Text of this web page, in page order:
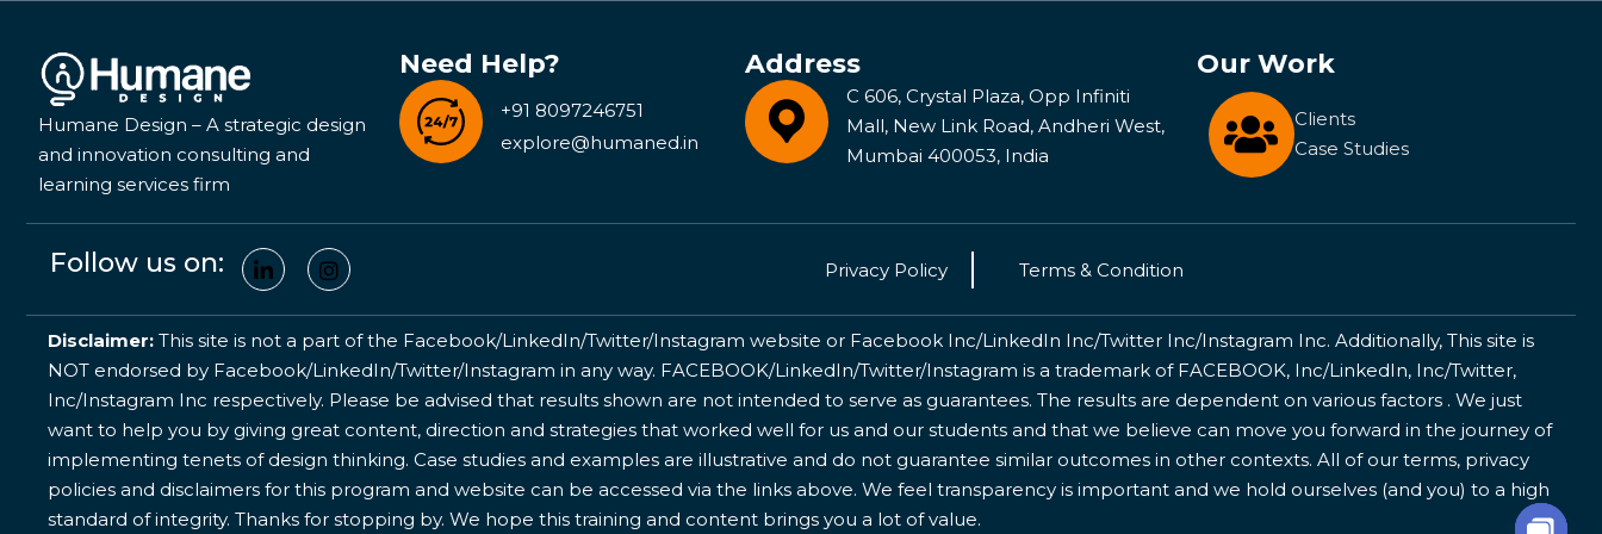
Humane Design – A strategic design
and innovation consulting and
learning services firm
Need Help?
+91 8097246751
explore@humaned.in
Address
C 606, Crystal Plaza, Opp Infiniti
Mall, New Link Road, Andheri West,
Mumbai 400053, India
Our Work
Clients
Case Studies
Follow us on: Privacy Policy Terms & Condition
Disclaimer: This site is not a part of the Facebook/LinkedIn/Twitter/Instagram website or Facebook Inc/LinkedIn Inc/Twitter Inc/Instagram Inc. Additionally, This site is
NOT endorsed by Facebook/LinkedIn/Twitter/Instagram in any way. FACEBOOK/LinkedIn/Twitter/Instagram is a trademark of FACEBOOK, Inc/LinkedIn, Inc/Twitter,
Inc/Instagram Inc respectively. Please be advised that results shown are not intended to serve as guarantees. The results are dependent on various factors . We just
want to help you by giving great content, direction and strategies that worked well for us and our students and that we believe can move you forward in the journey of
implementing tenets of design thinking. Case studies and examples are illustrative and do not guarantee similar outcomes in other contexts. All of our terms, privacy
policies and disclaimers for this program and website can be accessed via the links above. We feel transparency is important and we hold ourselves (and you) to a high
standard of integrity. Thanks for stopping by. We hope this training and content brings you a lot of value.